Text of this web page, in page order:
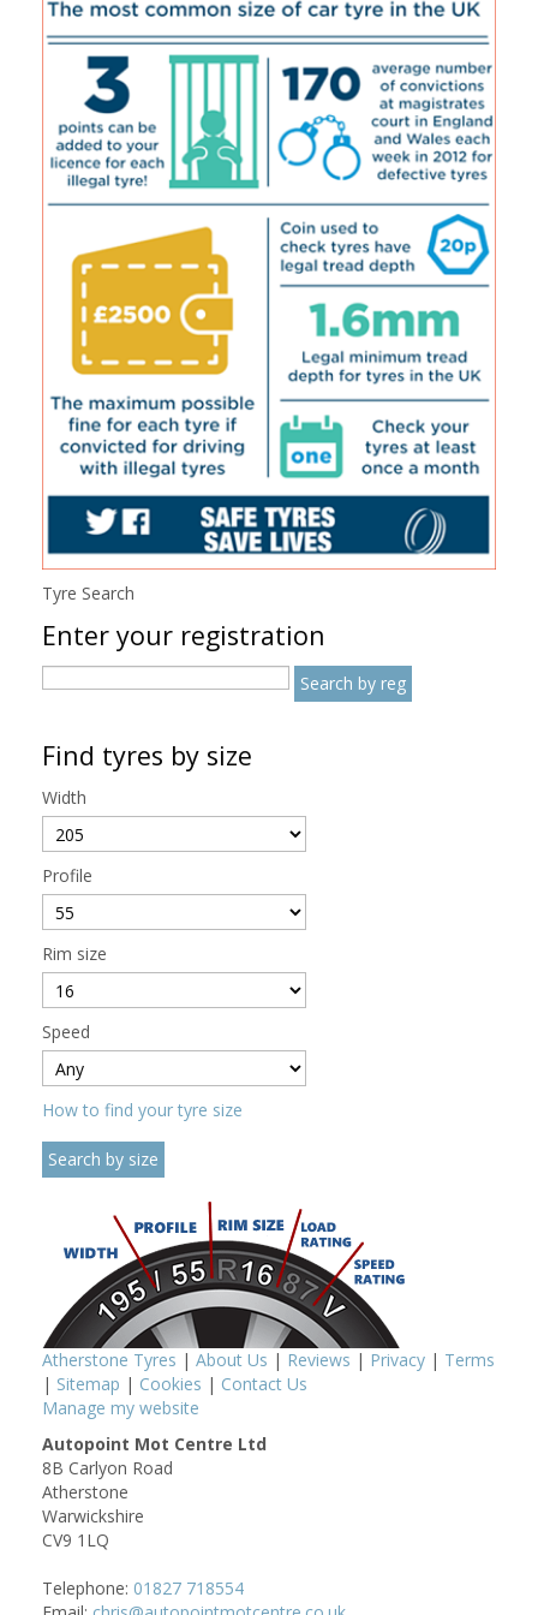
Tyre Search
Enter your registration
Find tyres by size
Width
Profile
Rim size
Speed
How to find your tyre size
Atherstone Tyres | About Us | Reviews | Privacy | Terms
| Sitemap | Cookies | Contact Us
Manage my website
Autopoint Mot Centre Ltd
8B Carlyon Road
Atherstone
Warwickshire
CV9 1LQ
Telephone: 01827 718554